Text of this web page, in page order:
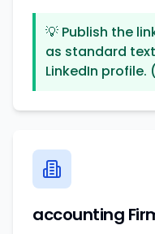
💡 Publish the
as standard
LinkedIn profile.
accounting